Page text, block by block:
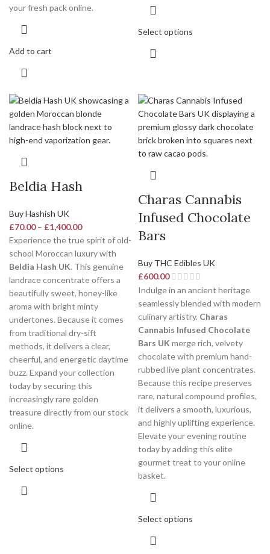
your fresh pack online.
Add to cart
Select options
Beldia Hash
Buy Hashish UK
£70.00 – £1,400.00
Experience the true spirit of old-
school Moroccan luxury with
Beldia Hash UK. This genuine
landrace concentrate offers a
beautifully sweet, honey-like
aroma with bright minty
undertones. Because it comes
from traditional dry-sift
methods, it delivers a clear,
cheerful, and energetic daytime
buzz. Expand your collection
today by securing this
increasingly rare golden
treasure directly from our stock
online.
Select options
Charas Cannabis
Infused Chocolate
Bars
Buy THC Edibles UK
£600.00
Indulge in an ancient heritage
seamlessly blended with modern
culinary artistry. Charas
Cannabis Infused Chocolate
Bars UK merge rich, velvety
chocolate with premium hand-
rubbed live plant concentrates.
Because this recipe preserves
rare, natural compound profiles,
it delivers a smooth, luxurious,
and highly uplifting experience.
Elevate your evening routine
today by adding this elite
gourmet treat to your online
basket.
Select options